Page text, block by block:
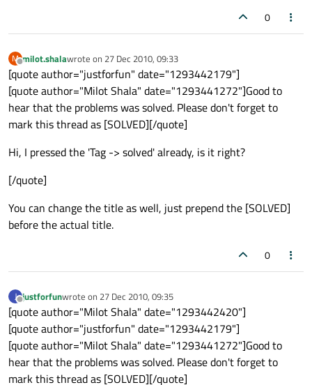
0
M
Offline
milot.shalawrote on 27 Dec 2010, 09:33
last edited by
[quote author="justforfun" date="1293442179"]
[quote author="Milot Shala" date="1293441272"]Good to
hear that the problems was solved. Please don't forget to
mark this thread as [SOLVED][/quote]
Hi, I pressed the 'Tag -> solved' already, is it right?
[/quote]
You can change the title as well, just prepend the [SOLVED]
before the actual title.
0
J
Offline
justforfunwrote on 27 Dec 2010, 09:35
last edited by
[quote author="Milot Shala" date="1293442420"]
[quote author="justforfun" date="1293442179"]
[quote author="Milot Shala" date="1293441272"]Good to
hear that the problems was solved. Please don't forget to
mark this thread as [SOLVED][/quote]